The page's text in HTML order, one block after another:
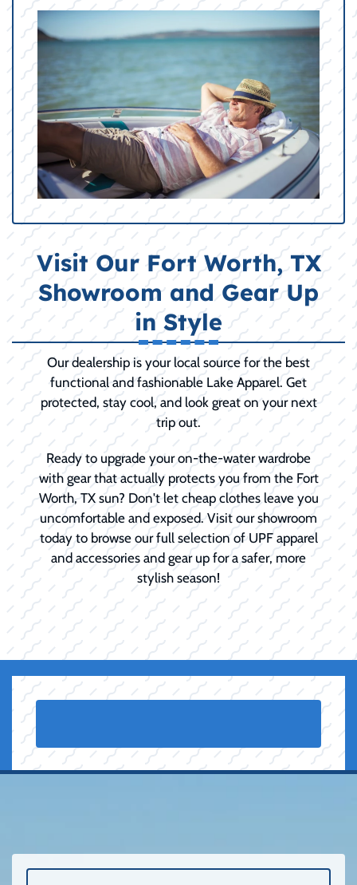
Visit Our Fort Worth, TX
Showroom and Gear Up
in Style
Our dealership is your local source for the best
functional and fashionable Lake Apparel. Get
protected, stay cool, and look great on your next
trip out.
Ready to upgrade your on-the-water wardrobe
with gear that actually protects you from the Fort
Worth, TX sun? Don't let cheap clothes leave you
uncomfortable and exposed. Visit our showroom
today to browse our full selection of UPF apparel
and accessories and gear up for a safer, more
stylish season!